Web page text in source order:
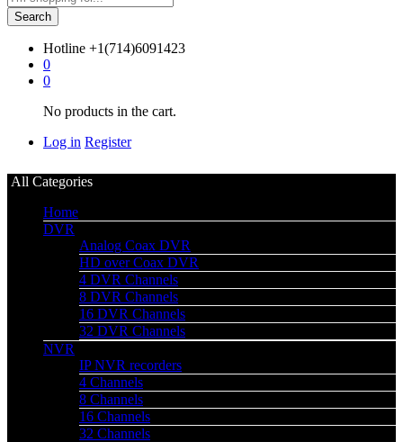
Search
Hotline +1(714)6091423
0
0
No products in the cart.
Log in Register
All Categories
Home
DVR
Analog Coax DVR
HD over Coax DVR
4 DVR Channels
8 DVR Channels
16 DVR Channels
32 DVR Channels
NVR
IP NVR recorders
4 Channels
8 Channels
16 Channels
32 Channels